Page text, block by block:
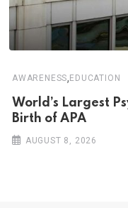
AWARENESS, EDUCATION
World’s Largest
Birth of APA
AUGUST 8, 2026